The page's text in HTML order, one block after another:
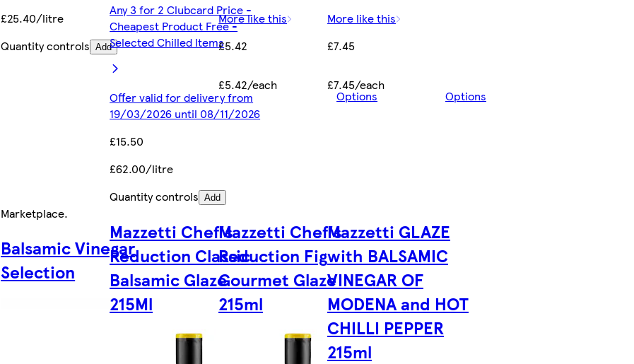
£25.40/litre
Quantity controls Add
Any 3 for 2 Clubcard Price -
Cheapest Product Free -
Selected Chilled Items
Offer valid for delivery from
19/03/2026 until 08/11/2026
£15.50
£62.00/litre
Quantity controls Add
More like this
£5.42
£5.42/each
Options
More like this
£7.45
£7.45/each
Options
Marketplace.
Balsamic Vinegar
Selection
Mazzetti Chef's
Reduction Classic
Balsamic Glaze
215Ml
Mazzetti Chef's
Reduction Fig
Gourmet Glaze
215ml
Mazzetti GLAZE
with BALSAMIC
VINEGAR OF
MODENA and HOT
CHILLI PEPPER
215ml